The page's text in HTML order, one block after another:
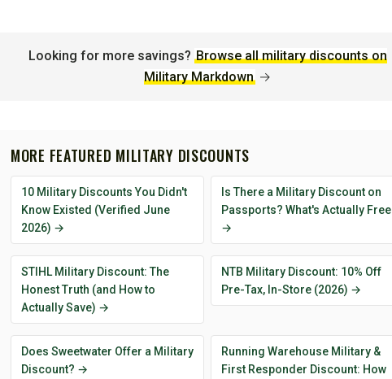
Looking for more savings? Browse all military discounts on
Military Markdown →
MORE FEATURED MILITARY DISCOUNTS
10 Military Discounts You Didn't
Know Existed (Verified June
2026) →
Is There a Military Discount on
Passports? What's Actually Free
→
STIHL Military Discount: The
Honest Truth (and How to
Actually Save) →
NTB Military Discount: 10% Off
Pre-Tax, In-Store (2026) →
Does Sweetwater Offer a Military
Discount? →
Running Warehouse Military &
First Responder Discount: How